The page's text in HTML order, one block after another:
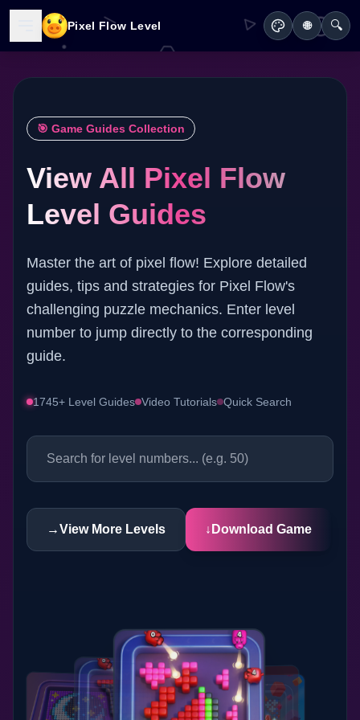
Pixel Flow Level 🌐 🔍
🎯 Game Guides Collection
View All Pixel Flow
Level Guides
Master the art of pixel flow! Explore detailed
guides, tips and strategies for Pixel Flow's
challenging puzzle mechanics. Enter level
number to jump directly to the corresponding
guide.
1745+ Level Guides Video Tutorials Quick Search
→View More Levels ↓ Download Game